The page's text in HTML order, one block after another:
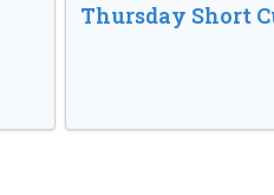
Thursday Short